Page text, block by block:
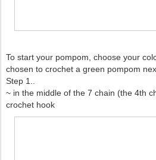
To start your pompom, choose your
chosen to crochet a green pompom
Step 1..
~ in the middle of the 7 chain (the 4th
crochet hook